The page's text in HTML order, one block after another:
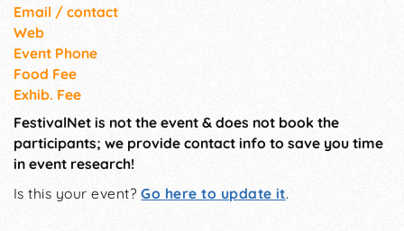
Email / contact
Web
Event Phone
Food Fee
Exhib. Fee
FestivalNet is not the event & does not book the
participants; we provide contact info to save you time
in event research!
Is this your event?Go here to update it.